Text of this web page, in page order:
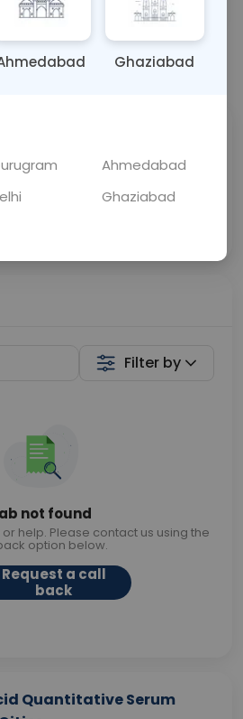
0 - 0 hrs Fasting is not
💬 Get a Callback
Curelo
Filter by
not found
help. Please contact us using the
option below.
Request a call
back
Quantitative Serum
Ghaziabad
Ahmedabad
Ghaziabad